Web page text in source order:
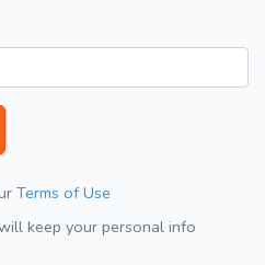
Terms of Use
keep your personal info